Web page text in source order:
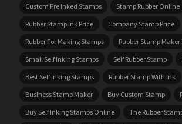
Custom Pre Inked Stamps
Stamp Rubber Online
Rubber Stamp Ink Price
Company Stamp Price
Rubber For Making Stamps
Rubber Stamp
Small Self Inking Stamps
Self Rubber Stamp
Best Self Inking Stamps
Rubber Stamp With Ink
Business Stamp Maker
Buy Custom Stamp
Buy Self Inking Stamps Online
The Rubber